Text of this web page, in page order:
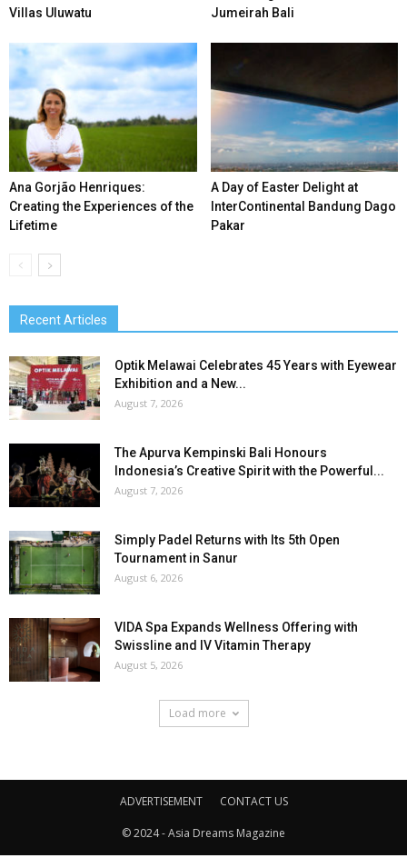
Villas Uluwatu
Jumeirah Bali
Ana Gorjão Henriques:
Creating the Experiences of the
Lifetime
A Day of Easter Delight at
InterContinental Bandung Dago
Pakar
Recent Articles
Optik Melawai Celebrates 45 Years with Eyewear
Exhibition and a New...
August 7, 2026
The Apurva Kempinski Bali Honours
Indonesia’s Creative Spirit with the Powerful...
August 7, 2026
Simply Padel Returns with Its 5th Open
Tournament in Sanur
August 6, 2026
VIDA Spa Expands Wellness Offering with
Swissline and IV Vitamin Therapy
August 5, 2026
Load more
ADVERTISEMENT CONTACT US
© 2024 - Asia Dreams Magazine